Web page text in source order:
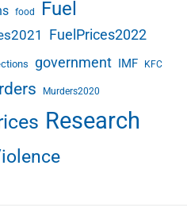
food Fuel
FuelPrices2022
government IMF KFC
Murders2020
Research